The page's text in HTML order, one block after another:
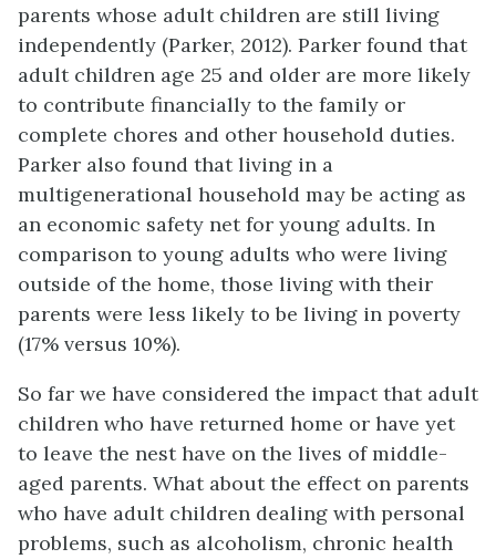
parents whose adult children are still living
independently (Parker, 2012). Parker found that
adult children age 25 and older are more likely
to contribute financially to the family or
complete chores and other household duties.
Parker also found that living in a
multigenerational household may be acting as
an economic safety net for young adults. In
comparison to young adults who were living
outside of the home, those living with their
parents were less likely to be living in poverty
(17% versus 10%).
So far we have considered the impact that adult
children who have returned home or have yet
to leave the nest have on the lives of middle-
aged parents. What about the effect on parents
who have adult children dealing with personal
problems, such as alcoholism, chronic health